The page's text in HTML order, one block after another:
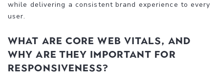
while delivering a consistent brand experience to every
user.
What are Core Web Vitals, and
why are they important for
responsiveness?